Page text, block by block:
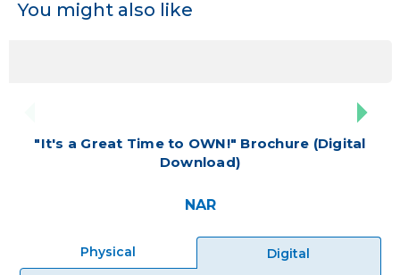
You might also like
"It's a Great Time to OWN!" Brochure (Digital
Download)
NAR
Physical
Digital